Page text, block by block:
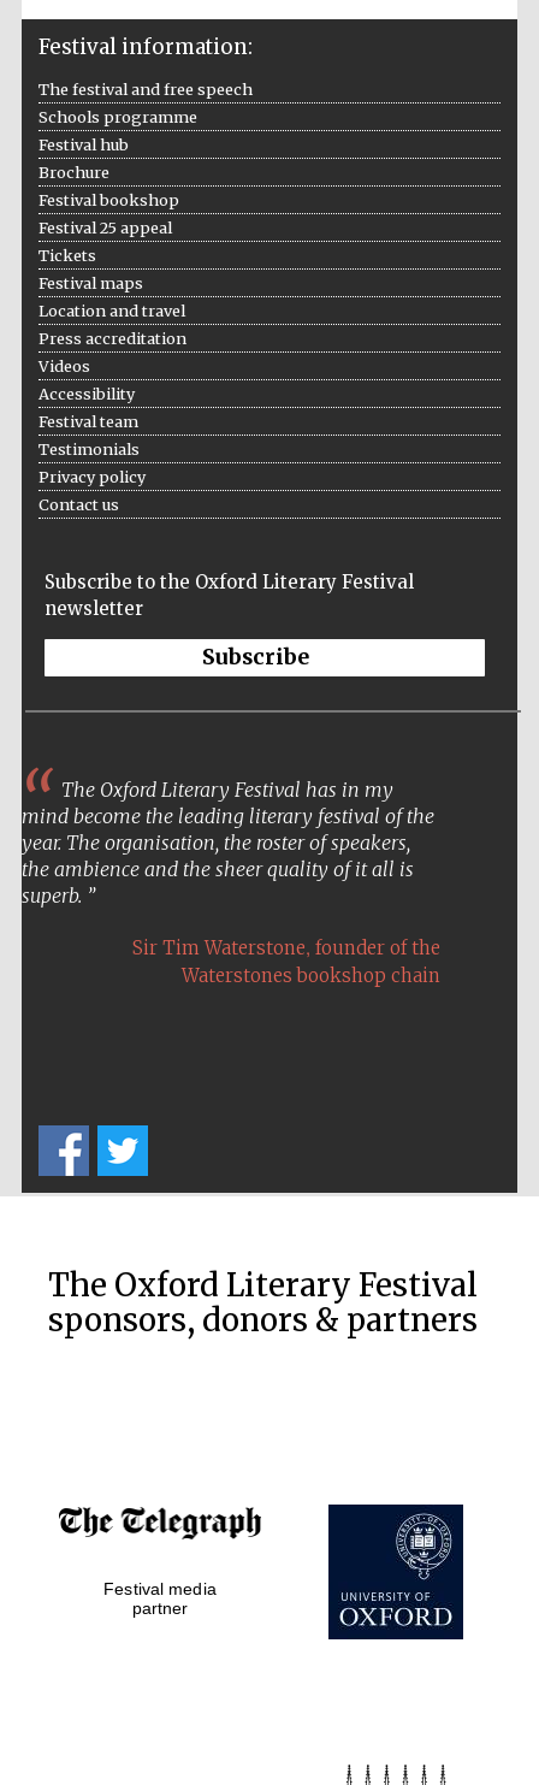
Festival ideas
programme of
Spanish literature
and culture
Institute, London
Wines of the
Festival information:
The festival and free speech
Schools programme
Festival hub
Brochure
Festival bookshop
Festival 25 appeal
Tickets
Festival maps
Location and travel
Press accreditation
Videos
Accessibility
Festival team
Testimonials
Privacy policy
Contact us
Subscribe to the Oxford Literary Festival
newsletter
Subscribe
The Oxford Literary Festival has in my
mind become the leading literary festival of the
year. The organisation, the roster of speakers,
the ambience and the sheer quality of it all is
superb.
Sir Tim Waterstone, founder of the
Waterstones bookshop chain
The Oxford Literary Festival
sponsors, donors & partners
Festival media
partner